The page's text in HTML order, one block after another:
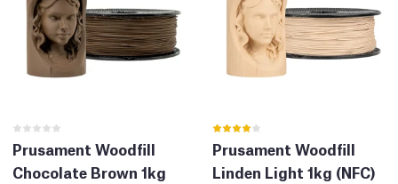
Prusament Woodfill
Chocolate Brown 1kg
Prusament Woodfill
Linden Light 1kg (NFC)